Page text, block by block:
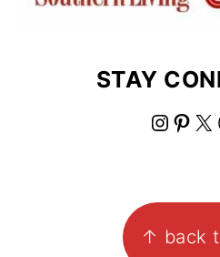
STAY
I
a
P
e
↑ back